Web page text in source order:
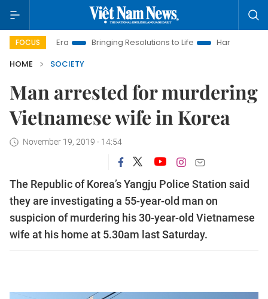
FOCUS
Era Bringing Resolutions to Life
Hanoi Investment
HOME
SOCIETY
Man arrested for murdering
Vietnamese wife in Korea
November 19, 2019 - 14:54
The Republic of Korea’s Yangju Police Station said
they are investigating a 55-year-old man on
suspicion of murdering his 30-year-old Vietnamese
wife at his home at 5.30am last Saturday.